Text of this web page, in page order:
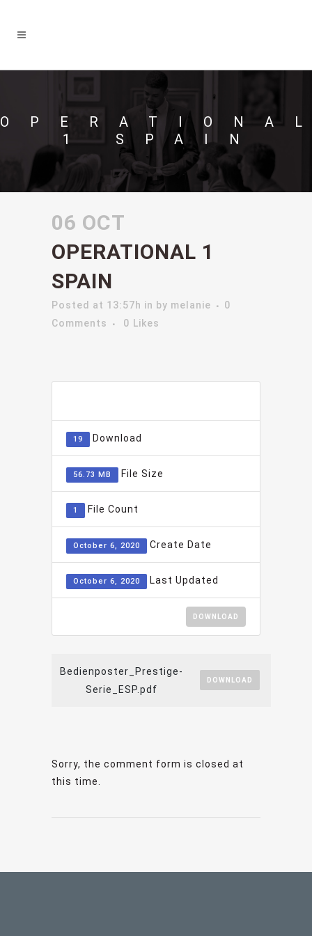
1 SPAIN
06 OCT
OPERATIONAL 1
SPAIN
Posted at 13:57h in by melanie
0
Comments
0 Likes
19 Download
56.73 MB File Size
1 File Count
October 6, 2020 Create Date
October 6, 2020 Last Updated
DOWNLOAD
Bedienposter_Prestige-
Serie_ESP.pdf
DOWNLOAD
Sorry, the comment form is closed at
this time.